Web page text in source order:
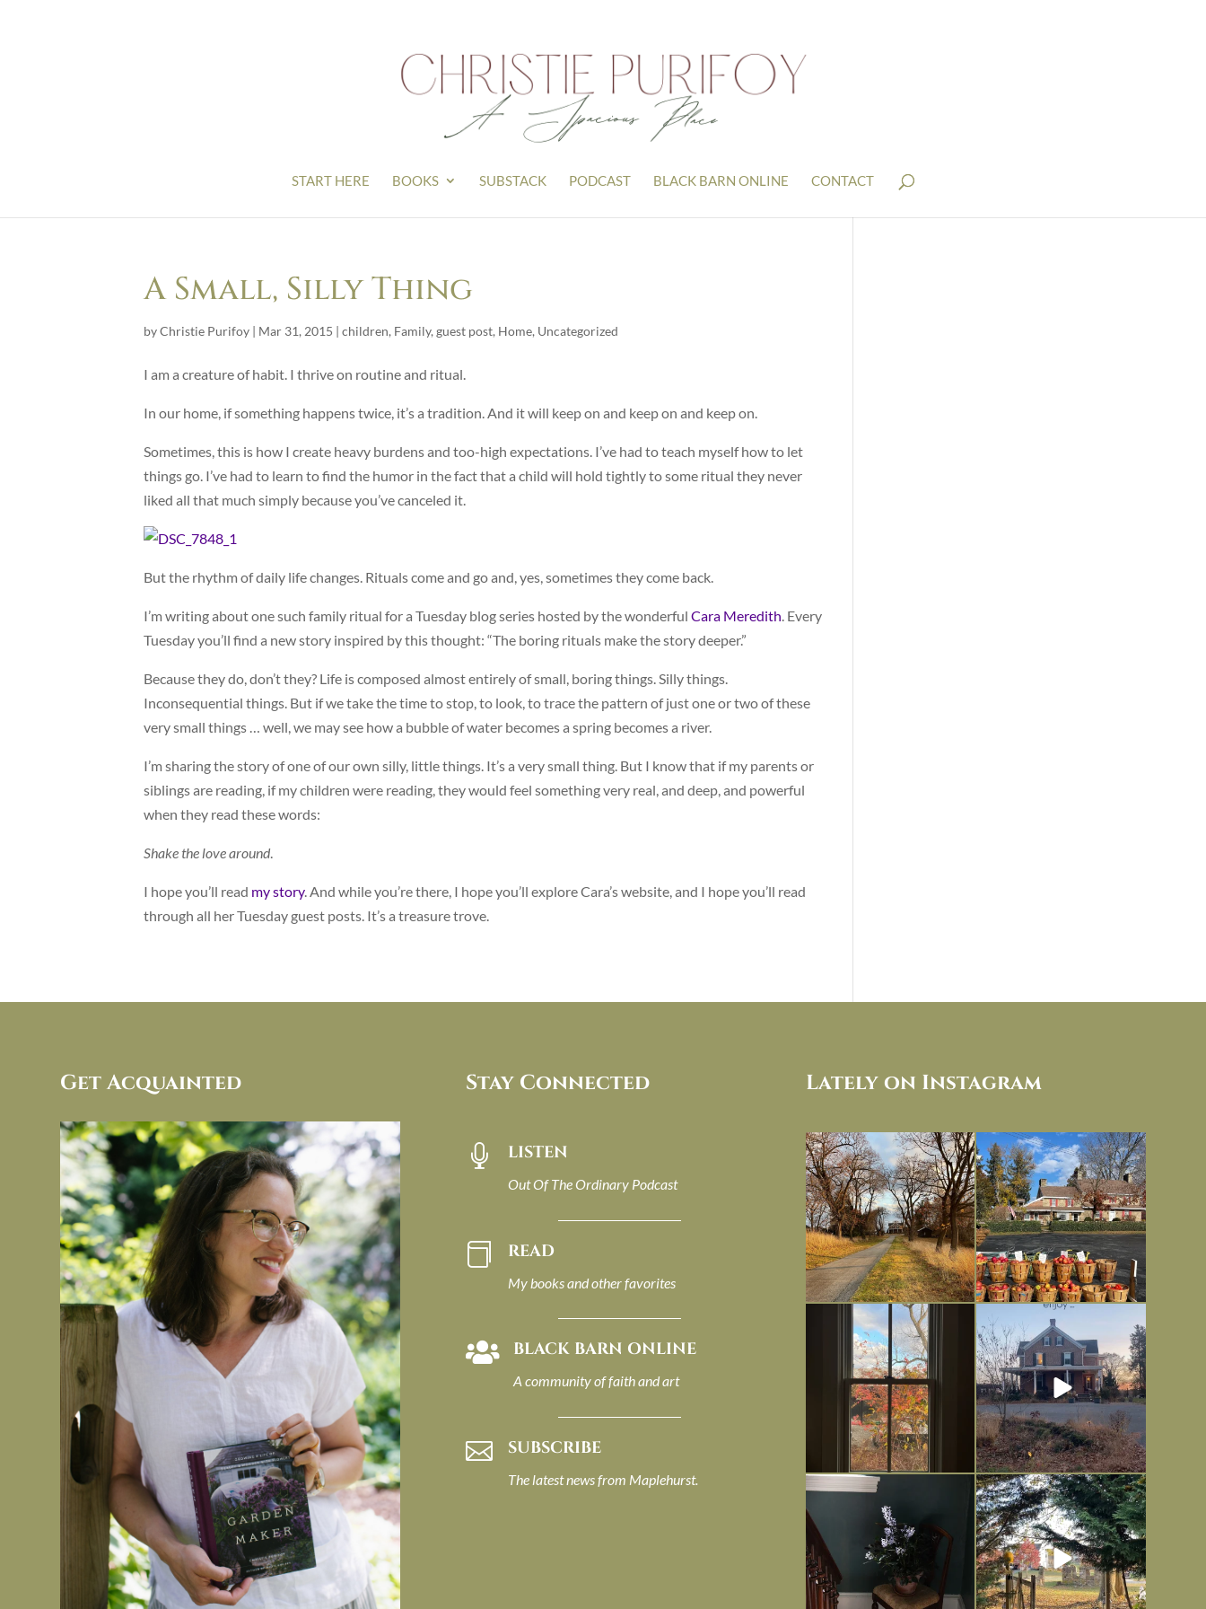
START HERE BOOKS SUBSTACK PODCAST BLACK BARN ONLINE CONTACT
A Small, Silly Thing
byChristie Purifoy | Mar 31, 2015 | children, Family, guest post, Home, Uncategorized
I am a creature of habit. I thrive on routine and ritual.
In our home, if something happens twice, it’s a tradition. And it will keep on and keep on and keep on.
Sometimes, this is how I create heavy burdens and too-high expectations. I’ve had to teach myself how to let
things go. I’ve had to learn to find the humor in the fact that a child will hold tightly to some ritual they never
liked all that much simply because you’ve canceled it.
But the rhythm of daily life changes. Rituals come and go and, yes, sometimes they come back.
I’m writing about one such family ritual for a Tuesday blog series hosted by the wonderful Cara Meredith. Every
Tuesday you’ll find a new story inspired by this thought: “The boring rituals make the story deeper.”
Because they do, don’t they? Life is composed almost entirely of small, boring things. Silly things.
Inconsequential things. But if we take the time to stop, to look, to trace the pattern of just one or two of these
very small things … well, we may see how a bubble of water becomes a spring becomes a river.
I’m sharing the story of one of our own silly, little things. It’s a very small thing. But I know that if my parents or
siblings are reading, if my children were reading, they would feel something very real, and deep, and powerful
when they read these words:
Shake the love around.
I hope you’ll read my story. And while you’re there, I hope you’ll explore Cara’s website, and I hope you’ll read
through all her Tuesday guest posts. It’s a treasure trove.
Get Acquainted Stay Connected
 LISTEN
Out Of The Ordinary Podcast
 READ
My books and other favorites
 BLACK BARN ONLINE
A community of faith and art
 SUBSCRIBE
The latest news from Maplehurst.
Lately on Instagram
I always think of early winter as a
dreary time of...
Nov 30
Had to leave my computer (and a big
unfinished...
Nov 26
Everything is terrible but everything
is
Nov 21
Long summer days are glorious, but
I’m grateful
Nov 13
Today, reading the election results,
Nov 6
All Hallows’ Eve at Maplehurst.
Sweet, spooky fun...
Nov 1